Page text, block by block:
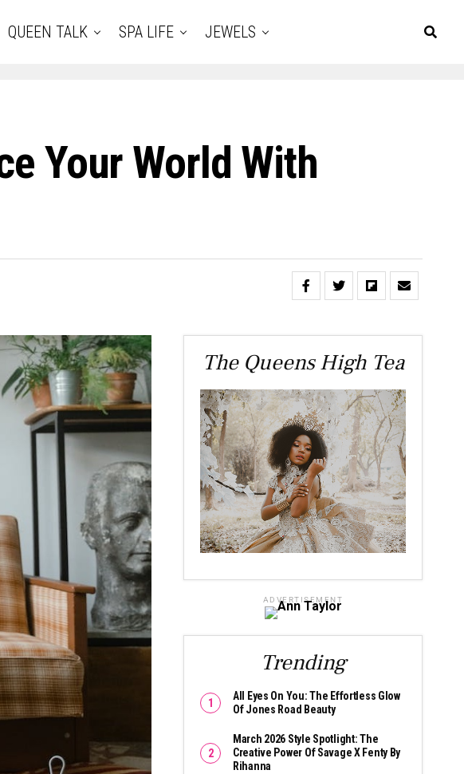
QUEEN TALK SPA LIFE JEWELS
Your World With
The Queens High Tea
ADVERTISEMENT
Trending
All Eyes On You: The Effortless Glow
Of Jones Road Beauty
March 2026 Style Spotlight: The
Creative Power Of Savage X Fenty By
Rihanna